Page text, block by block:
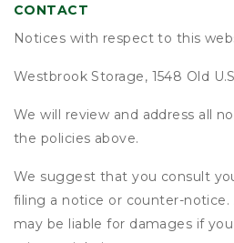
CONTACT
Notices with respect to this
Westbrook Storage, 1548 Old
We will review and address all
the policies above.
We suggest that you consult
filing a notice or counter-notice.
may be liable for damages if